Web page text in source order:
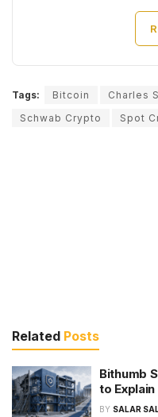
Tags: Bitcoin Charles
Schwab Crypto
Spot
Related Posts
Bithumb
to
BY SALAR